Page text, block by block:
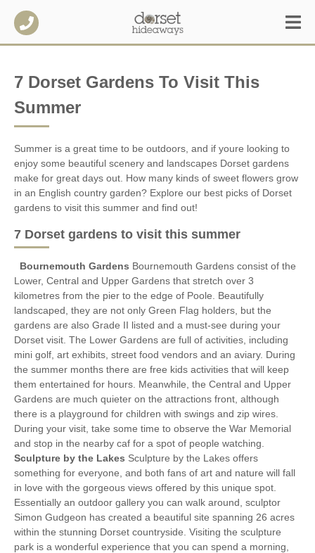
7 Dorset Gardens To Visit This
Summer
Summer is a great time to be outdoors, and if youre looking to
enjoy some beautiful scenery and landscapes Dorset gardens
make for great days out. How many kinds of sweet flowers grow
in an English country garden? Explore our best picks of Dorset
gardens to visit this summer and find out!
7 Dorset gardens to visit this summer
Bournemouth Gardens Bournemouth Gardens consist of the
Lower, Central and Upper Gardens that stretch over 3
kilometres from the pier to the edge of Poole. Beautifully
landscaped, they are not only Green Flag holders, but the
gardens are also Grade II listed and a must-see during your
Dorset visit. The Lower Gardens are full of activities, including
mini golf, art exhibits, street food vendors and an aviary. During
the summer months there are free kids activities that will keep
them entertained for hours. Meanwhile, the Central and Upper
Gardens are much quieter on the attractions front, although
there is a playground for children with swings and zip wires.
During your visit, take some time to observe the War Memorial
and stop in the nearby caf for a spot of people watching.
Sculpture by the Lakes Sculpture by the Lakes offers
something for everyone, and both fans of art and nature will fall
in love with the gorgeous views offered by this unique spot.
Essentially an outdoor gallery you can walk around, sculptor
Simon Gudgeon has created a beautiful site spanning 26 acres
within the stunning Dorset countryside. Visiting the sculpture
park is a wonderful experience that you can spend a morning,